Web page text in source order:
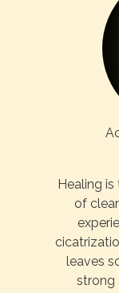
Healing
of
leaves
strong